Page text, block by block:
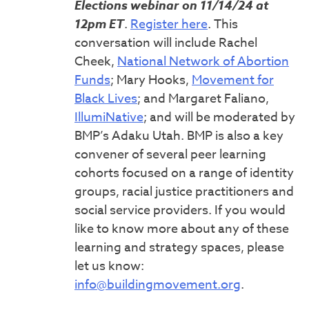
Elections webinar on 11/14/24 at
12pm ET.Register here. This
conversation will include Rachel
Cheek,National Network of Abortion
Funds; Mary Hooks,Movement for
Black Lives; and Margaret Faliano,
IllumiNative; and will be moderated by
BMP’s Adaku Utah. BMP is also a key
convener of several peer learning
cohorts focused on a range of identity
groups, racial justice practitioners and
social service providers. If you would
like to know more about any of these
learning and strategy spaces, please
let us know:
info@buildingmovement.org.